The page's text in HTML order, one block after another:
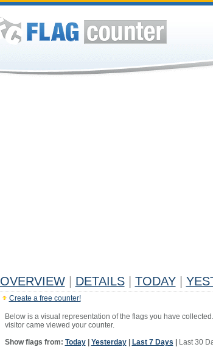
OVERVIEW DETAILS TODAY
Create a free counter!
Below is a visual representation of the flags you have
visitor came viewed your counter.
Show flags from: Today| Yesterday| Last 7 Days Last 30